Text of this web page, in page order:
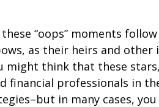
“oops” moments
as their heirs and
might think that these
financial professionals in
in many cases,